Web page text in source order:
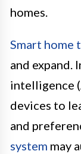
homes.
Smart home
and expand.
intelligence
devices to
and
system may